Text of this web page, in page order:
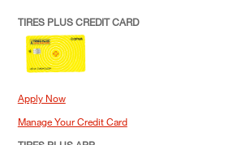
TIRES PLUS CREDIT CARD
Apply Now
Manage Your Credit Card